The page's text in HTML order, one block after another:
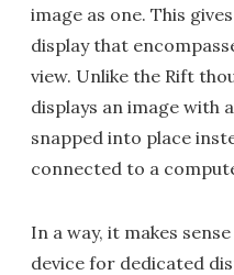
image as one. This
display that
view. Unlike the Rift
displays an image with
snapped into place
connected to a
In a way, it makes
device for dedicated